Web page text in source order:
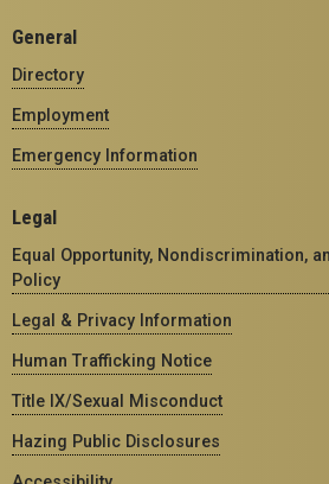
General
Directory
Employment
Emergency Information
Legal
Equal Opportunity, Nondiscrimination,
Policy
Legal & Privacy Information
Human Trafficking Notice
Title IX/Sexual Misconduct
Hazing Public Disclosures